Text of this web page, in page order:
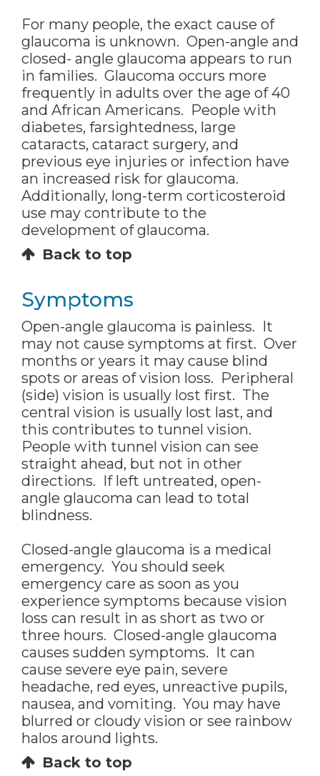
For many people, the exact cause of
glaucoma is unknown. Open-angle and
closed- angle glaucoma appears to run
in families. Glaucoma occurs more
frequently in adults over the age of 40
and African Americans. People with
diabetes, farsightedness, large
cataracts, cataract surgery, and
previous eye injuries or infection have
an increased risk for glaucoma.
Additionally, long-term corticosteroid
use may contribute to the
development of glaucoma.
Back to top
Symptoms
Open-angle glaucoma is painless. It
may not cause symptoms at first. Over
months or years it may cause blind
spots or areas of vision loss. Peripheral
(side) vision is usually lost first. The
central vision is usually lost last, and
this contributes to tunnel vision.
People with tunnel vision can see
straight ahead, but not in other
directions. If left untreated, open-
angle glaucoma can lead to total
blindness.
Closed-angle glaucoma is a medical
emergency. You should seek
emergency care as soon as you
experience symptoms because vision
loss can result in as short as two or
three hours. Closed-angle glaucoma
causes sudden symptoms. It can
cause severe eye pain, severe
headache, red eyes, unreactive pupils,
nausea, and vomiting. You may have
blurred or cloudy vision or see rainbow
halos around lights.
Back to top